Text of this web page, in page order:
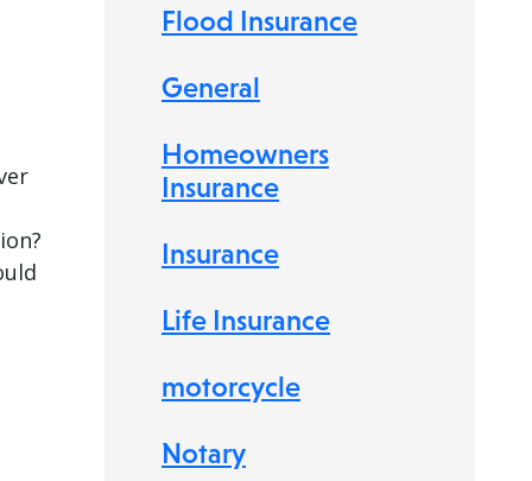
Flood Insurance
General
Homeowners
Insurance
Insurance
Life Insurance
motorcycle
Notary